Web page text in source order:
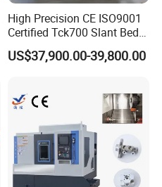
High Precision CE ISO9001
Certified Tck700 Slant Bed
CNC Lathe for Large Size
Automotive Shaft Precision
US$37,900.00-39,800.00